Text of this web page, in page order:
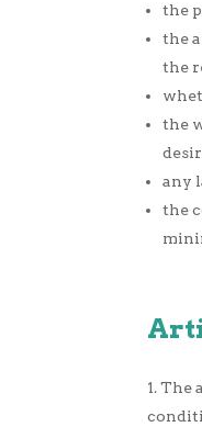
the
the
the
the
any
the
The